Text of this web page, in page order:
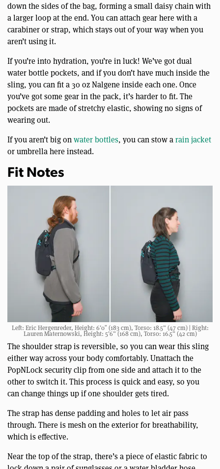
down the sides of the bag, forming a small daisy chain with
a larger loop at the end. You can attach gear here with a
carabiner or strap, which stays out of your way when you
aren’t using it.
If you’re into hydration, you’re in luck! We’ve got dual
water bottle pockets, and if you don’t have much inside the
sling, you can fit a 30 oz Nalgene inside each one. Once
you’ve got some gear in the pack, it’s harder to fit. The
pockets are made of stretchy elastic, showing no signs of
wearing out.
If you aren’t big onwater bottles, you can stow arain jacket
or umbrella here instead.
Fit Notes
Left: Eric Hergenreder, Height: 6’0″ (183 cm), Torso: 18.5” (47 cm) | Right:
Lauren Maternowski, Height: 5’6” (168 cm), Torso: 16.5” (42 cm)
The shoulder strap is reversible, so you can wear this sling
either way across your body comfortably. Unattach the
PopNLock security clip from one side and attach it to the
other to switch it. This process is quick and easy, so you
can change things up if one shoulder gets tired.
The strap has dense padding and holes to let air pass
through. There is mesh on the exterior for breathability,
which is effective.
Near the top of the strap, there’s a piece of elastic fabric to